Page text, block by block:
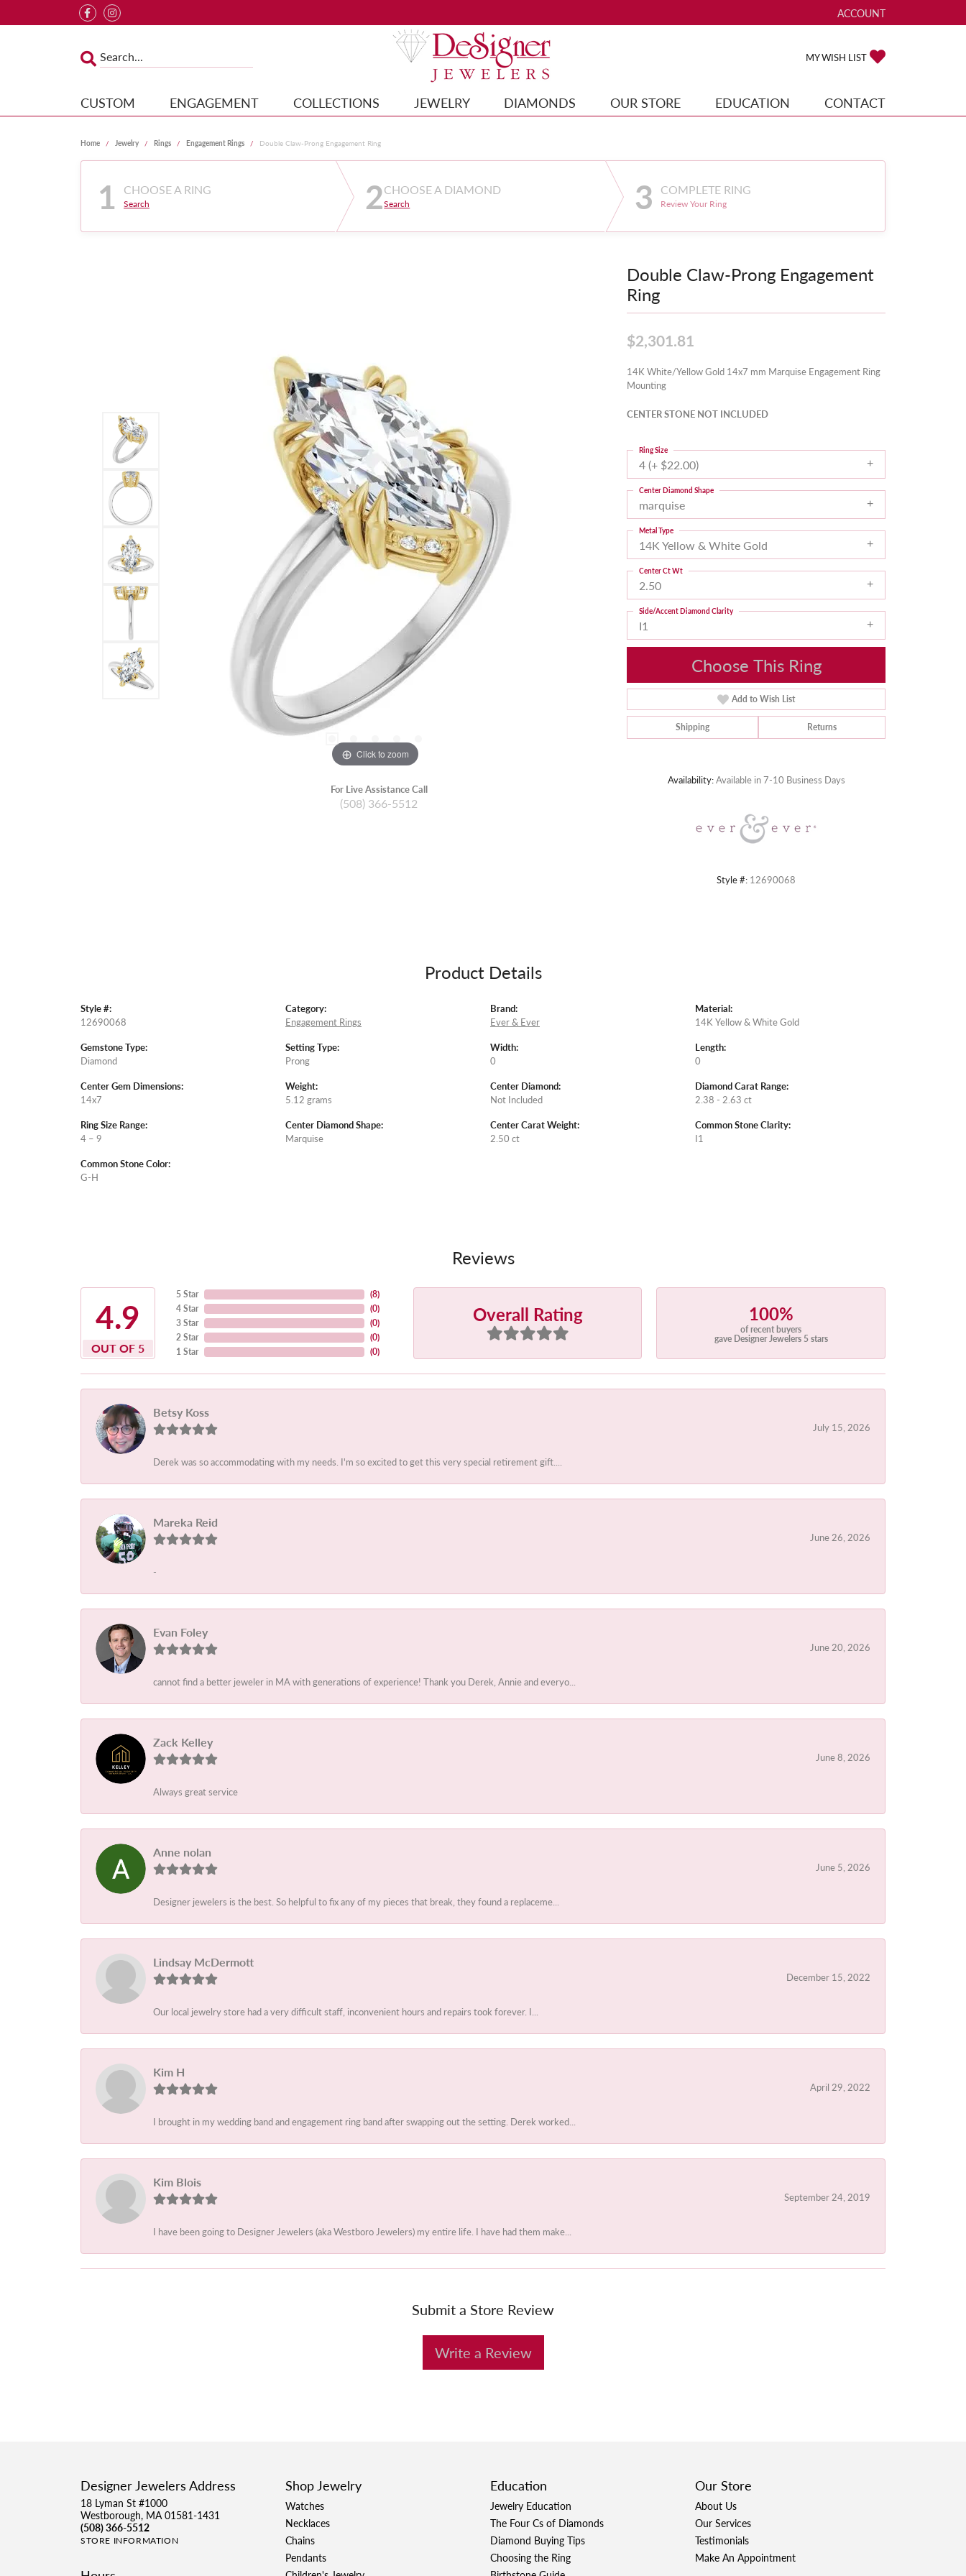
ACCOUNT
TOGGLE MY ACCOUNT
MY WISH LIST
CUSTOM ENGAGEMENT COLLECTIONS JEWELRY DIAMONDS OUR STORE EDUCATION CONTACT
Home Jewelry Rings Engagement Rings Double Claw-Prong Engagement Ring
1 CHOOSE A RING
Search 2CHOOSE A DIAMOND
Search 3 COMPLETE RING
Review Your Ring
Click to zoom
For Live Assistance Call
(508) 366-5512
Double Claw-Prong Engagement
Ring
$2,301.81
14K White/Yellow Gold 14x7 mm Marquise Engagement Ring
Mounting
CENTER STONE NOT INCLUDED
4 (+ $22.00)
Ring Size
marquise
Center Diamond Shape
14K Yellow & White Gold
Metal Type
2.50
Center Ct Wt
I1
Side/Accent Diamond Clarity
Choose This Ring
Add to Wish List
Shipping Returns
Availability:Available in 7-10 Business Days
Style #: 12690068
Product Details
Style #:
12690068
Gemstone Type:
Diamond
Center Gem Dimensions:
14x7
Ring Size Range:
4 – 9
Common Stone Color:
G-H
Category:
Engagement Rings
Setting Type:
Prong
Weight:
5.12 grams
Center Diamond Shape:
Marquise
Brand:
Ever & Ever
Width:
0
Center Diamond:
Not Included
Center Carat Weight:
2.50 ct
Material:
14K Yellow & White Gold
Length:
0
Diamond Carat Range:
2.38 - 2.63 ct
Common Stone Clarity:
I1
Reviews
4.9
OUT OF 5
5 Star
4 Star
3 Star
2 Star
1 Star
(8)
(0)
(0)
(0)
(0)
Overall Rating 100%
of recent buyers
gave Designer Jewelers 5 stars
Betsy Koss
July 15, 2026
Derek was so accommodating with my needs. I'm so excited to get this very special retirement gift....
Mareka Reid
June 26, 2026
-
Evan Foley
June 20, 2026
cannot find a better jeweler in MA with generations of experience! Thank you Derek, Annie and everyo...
Zack Kelley
June 8, 2026
Always great service
Anne nolan
June 5, 2026
Designer jewelers is the best. So helpful to fix any of my pieces that break, they found a replaceme...
Lindsay McDermott
December 15, 2022
Our local jewelry store had a very difficult staff, inconvenient hours and repairs took forever. I...
Kim H
April 29, 2022
I brought in my wedding band and engagement ring band after swapping out the setting. Derek worked...
Kim Blois
September 24, 2019
I have been going to Designer Jewelers (aka Westboro Jewelers) my entire life. I have had them make...
Submit a Store Review
Write a Review
Designer Jewelers Address
18 Lyman St #1000
Westborough, MA 01581-1431
(508) 366-5512
STORE INFORMATION
Shop Jewelry
Watches
Necklaces
Chains
Pendants
Education
Jewelry Education
The Four Cs of Diamonds
Diamond Buying Tips
Choosing the Ring
Our Store
About Us
Our Services
Testimonials
Make An Appointment